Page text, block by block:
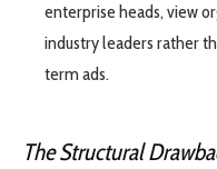
enterprise heads, view
industry leaders rather
term ads.
The Structural